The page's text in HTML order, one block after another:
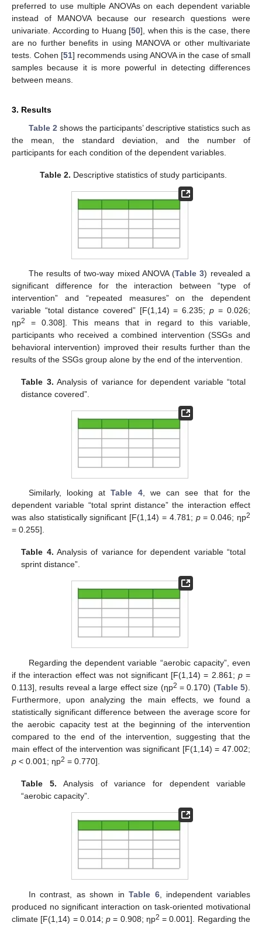
preferred to use multiple ANOVAs on each dependent variable
instead of MANOVA because our research questions were
univariate. According to Huang [50], when this is the case, there
are no further benefits in using MANOVA or other multivariate
tests. Cohen [51] recommends using ANOVA in the case of small
samples because it is more powerful in detecting differences
between means.
3. Results
Table 2 shows the participants’ descriptive statistics such as
the mean, the standard deviation, and the number of
participants for each condition of the dependent variables.
Table 2. Descriptive statistics of study participants.
The results of two-way mixed ANOVA (Table 3) revealed a
significant difference for the interaction between “type of
intervention” and “repeated measures” on the dependent
variable “total distance covered” [F(1,14) = 6.235;p = 0.026;
ηp2
= 0.308]. This means that in regard to this variable,
participants who received a combined intervention (SSGs and
behavioral intervention) improved their results further than the
results of the SSGs group alone by the end of the intervention.
Table 3. Analysis of variance for dependent variable “total
distance covered”.
Similarly, looking atTable 4, we can see that for the
dependent variable “total sprint distance” the interaction effect
was also statistically significant [F(1,14) = 4.781; p= 0.046; ηp2
= 0.255].
Table 4. Analysis of variance for dependent variable “total
sprint distance”.
Regarding the dependent variable “aerobic capacity”, even
if the interaction effect was not significant [F(1,14) = 2.861; p=
0.113], results reveal a large effect size (ηp2 = 0.170) (Table 5).
Furthermore, upon analyzing the main effects, we found a
statistically significant difference between the average score for
the aerobic capacity test at the beginning of the intervention
compared to the end of the intervention, suggesting that the
main effect of the intervention was significant [F(1,14) = 47.002;
p < 0.001; ηp2 = 0.770].
Table 5. Analysis of variance for dependent variable
“aerobic capacity”.
In contrast, as shown inTable 6, independent variables
produced no significant interaction on task-oriented motivational
climate [F(1,14) = 0.014;p = 0.908; ηp2 = 0.001]. Regarding the